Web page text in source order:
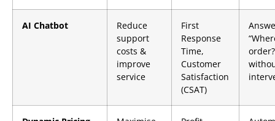
AI Chatbot
Reduce
support
costs &
improve
service
First
Response
Time,
Customer
Satisfaction
(CSAT)